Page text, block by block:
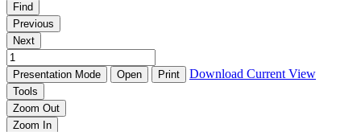
Find
Previous
Next
Presentation Mode Open Print Download Current View
Tools
Zoom Out
Zoom In